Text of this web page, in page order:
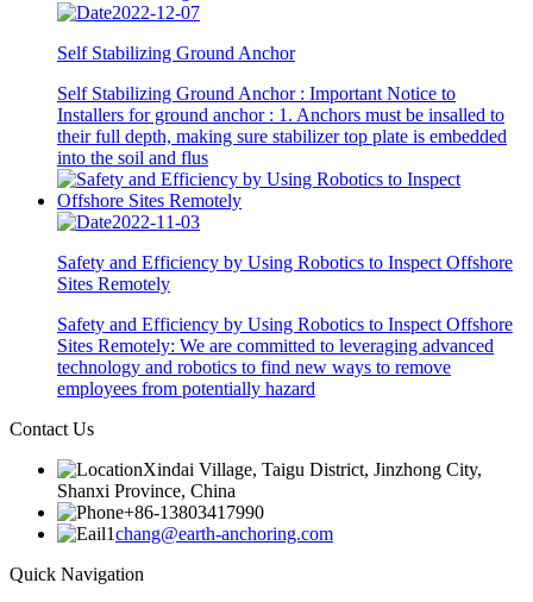
2022-12-07
Self Stabilizing Ground Anchor
Self Stabilizing Ground Anchor : Important Notice to
Installers for ground anchor : 1. Anchors must be insalled to
their full depth, making sure stabilizer top plate is embedded
into the soil and flus
2022-11-03
Safety and Efficiency by Using Robotics to Inspect Offshore
Sites Remotely
Safety and Efficiency by Using Robotics to Inspect Offshore
Sites Remotely: We are committed to leveraging advanced
technology and robotics to find new ways to remove
employees from potentially hazard
Contact Us
Xindai Village, Taigu District, Jinzhong City,
Shanxi Province, China
+86-13803417990
chang@earth-anchoring.com
Quick Navigation